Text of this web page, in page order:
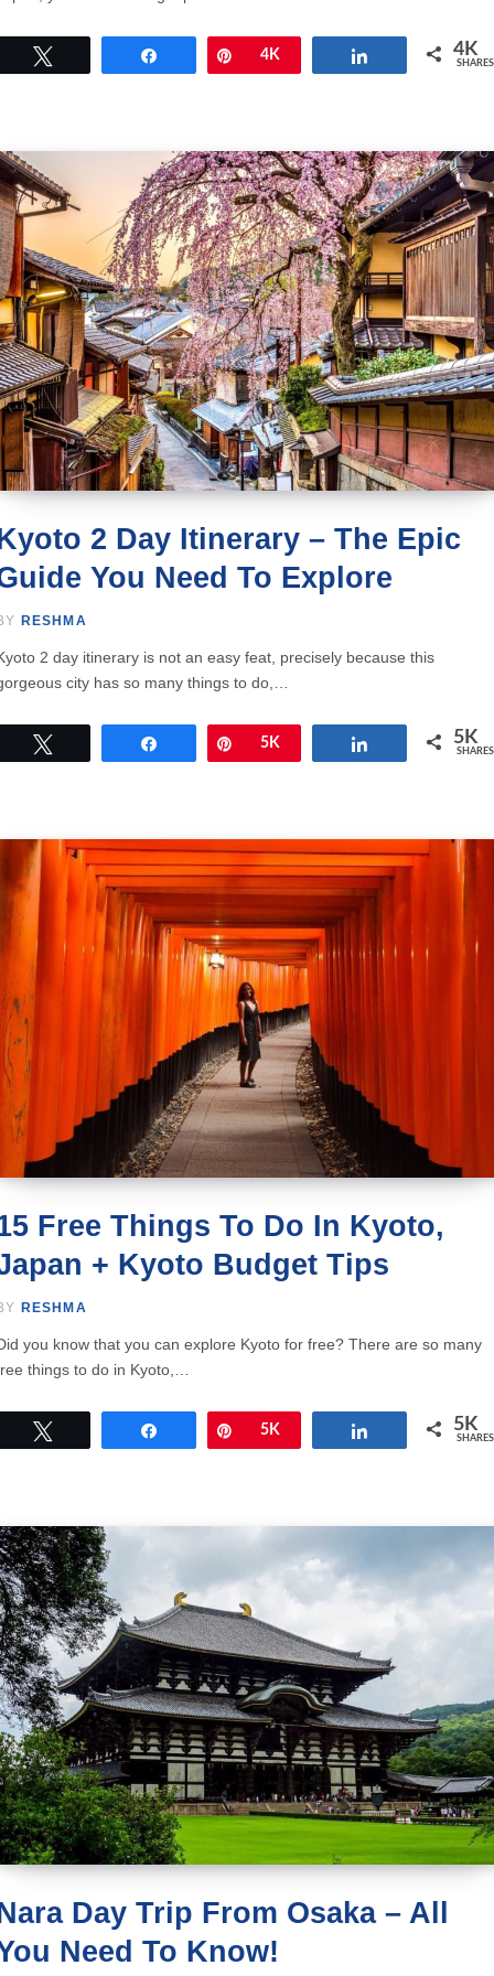
Pin4K 4K
SHARES
2 Day Itinerary – The Epic
You Need To Explore
RESHMA
2 day itinerary is not an easy feat, precisely because this
city has so many things to do,…
Pin5K 5K
SHARES
Free Things To Do In Kyoto,
+ Kyoto Budget Tips
RESHMA
you know that you can explore Kyoto for free? There are so many
things to do in Kyoto,…
Pin5K 5K
SHARES
Day Trip From Osaka – All
Need To Know!